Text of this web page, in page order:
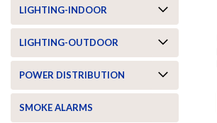
LIGHTING-INDOOR
LIGHTING-OUTDOOR
POWER DISTRIBUTION
SMOKE ALARMS